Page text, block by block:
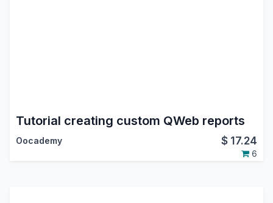
Tutorial creating custom QWeb reports
Oocademy $ 17.24
6